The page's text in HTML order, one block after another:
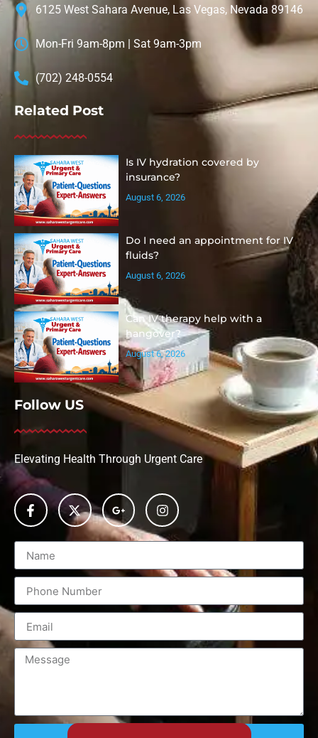
6125 West Sahara Avenue, Las Vegas, Nevada 89146
Mon-Fri 9am-8pm | Sat 9am-3pm
(702) 248-0554
Related Post
Is IV hydration covered by
insurance?
August 6, 2026
Do I need an appointment for IV
fluids?
August 6, 2026
Can IV therapy help with a
hangover?
August 6, 2026
Follow US
Elevating Health Through Urgent Care